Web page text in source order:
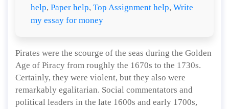
help, Paper help, Top Assignment help, Write
my essay for money
Pirates were the scourge of the seas during the Golden
Age of Piracy from roughly the 1670s to the 1730s.
Certainly, they were violent, but they also were
remarkably egalitarian. Social commentators and
political leaders in the late 1600s and early 1700s,